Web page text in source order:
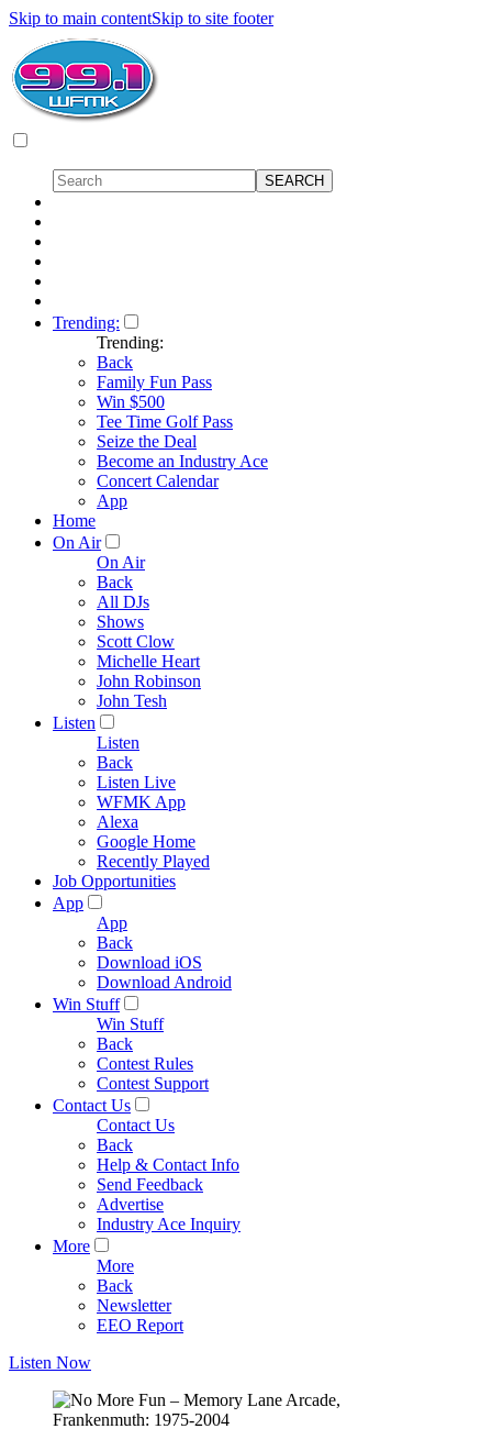
Skip to main contentSkip to site footer
Trending:
Trending:
Back
Family Fun Pass
Win $500
Tee Time Golf Pass
Seize the Deal
Become an Industry Ace
Concert Calendar
App
Home
On Air
On Air
Back
All DJs
Shows
Scott Clow
Michelle Heart
John Robinson
John Tesh
Listen
Listen
Back
Listen Live
WFMK App
Alexa
Google Home
Recently Played
Job Opportunities
App
App
Back
Download iOS
Download Android
Win Stuff
Win Stuff
Back
Contest Rules
Contest Support
Contact Us
Contact Us
Back
Help & Contact Info
Send Feedback
Advertise
Industry Ace Inquiry
More
More
Back
Newsletter
EEO Report
Listen Now